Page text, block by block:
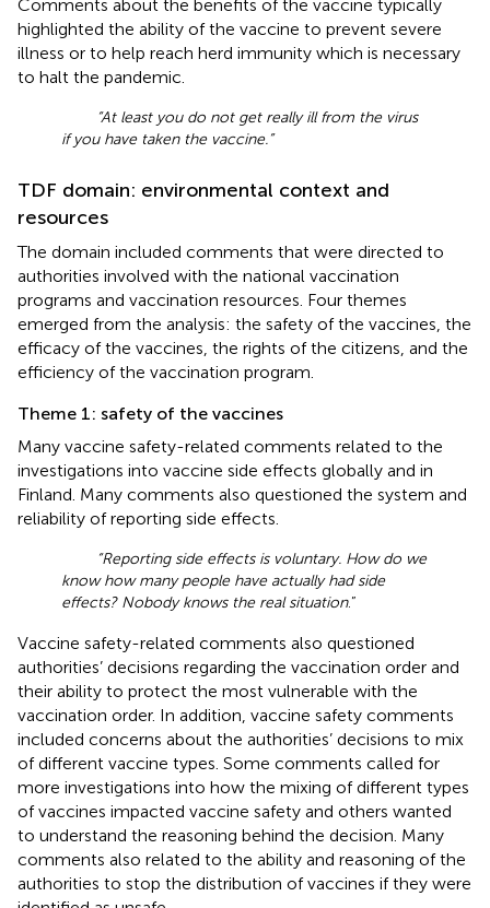
Comments about the benefits of the vaccine typically
highlighted the ability of the vaccine to prevent severe
illness or to help reach herd immunity which is necessary
to halt the pandemic.
“At least you do not get really ill from the virus
if you have taken the vaccine.”
TDF domain: environmental context and
resources
The domain included comments that were directed to
authorities involved with the national vaccination
programs and vaccination resources. Four themes
emerged from the analysis: the safety of the vaccines, the
efficacy of the vaccines, the rights of the citizens, and the
efficiency of the vaccination program.
Theme 1: safety of the vaccines
Many vaccine safety-related comments related to the
investigations into vaccine side effects globally and in
Finland. Many comments also questioned the system and
reliability of reporting side effects.
“Reporting side effects is voluntary. How do we
know how many people have actually had side
effects? Nobody knows the real situation.”
Vaccine safety-related comments also questioned
authorities’ decisions regarding the vaccination order and
their ability to protect the most vulnerable with the
vaccination order. In addition, vaccine safety comments
included concerns about the authorities’ decisions to mix
of different vaccine types. Some comments called for
more investigations into how the mixing of different types
of vaccines impacted vaccine safety and others wanted
to understand the reasoning behind the decision. Many
comments also related to the ability and reasoning of the
authorities to stop the distribution of vaccines if they were